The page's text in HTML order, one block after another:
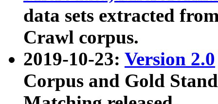
data sets extracted
Crawl corpus.
2019-10-23: Version 2.0
Corpus and Gold